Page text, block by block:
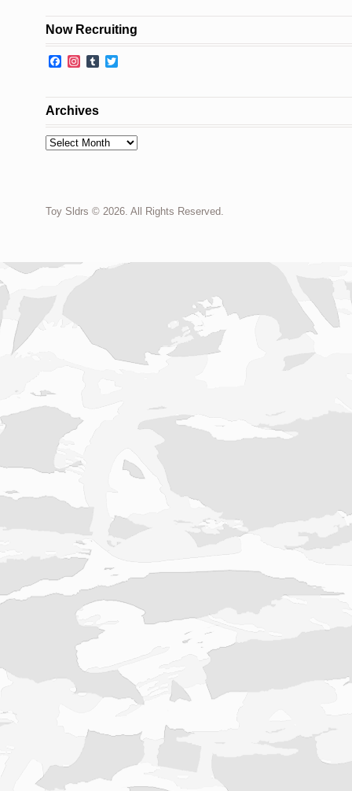
Now Recruiting
Facebook
Instagram
Tumblr
Archives
Archives
Toy Sldrs © 2026. All Rights Reserved.